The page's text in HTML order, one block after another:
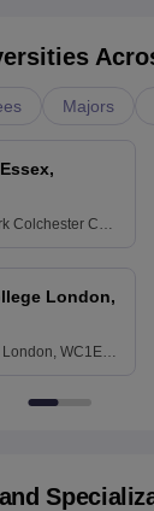
Majors
Colchester CO4
London,
WC1E